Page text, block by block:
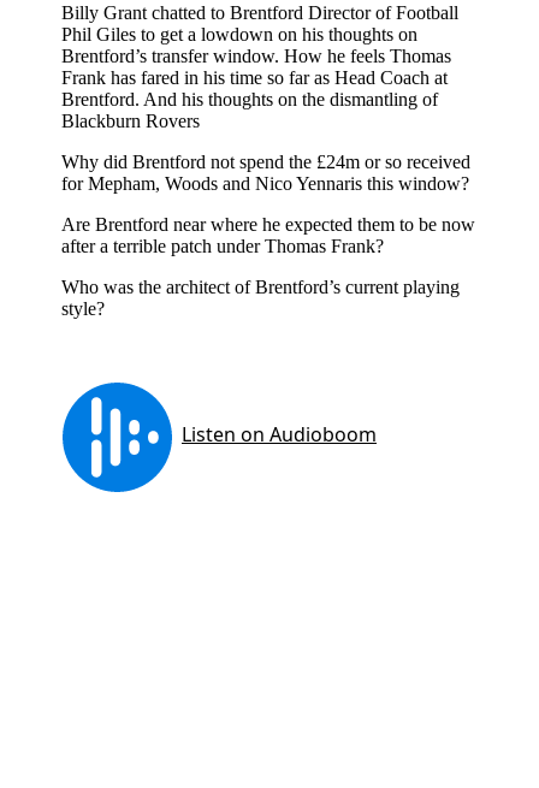
Billy Grant chatted to Brentford Director of Football
Phil Giles to get a lowdown on his thoughts on
Brentford’s transfer window. How he feels Thomas
Frank has fared in his time so far as Head Coach at
Brentford. And his thoughts on the dismantling of
Blackburn Rovers
Why did Brentford not spend the £24m or so received
for Mepham, Woods and Nico Yennaris this window?
Are Brentford near where he expected them to be now
after a terrible patch under Thomas Frank?
Who was the architect of Brentford’s current playing
style?